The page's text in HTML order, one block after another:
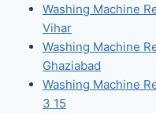
Washing Machine
Vihar
Washing Machine
Ghaziabad
Washing Machine
3 15